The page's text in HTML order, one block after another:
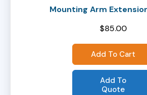
Mounting Arm
$85.00
Add To Cart
Add To
Quote